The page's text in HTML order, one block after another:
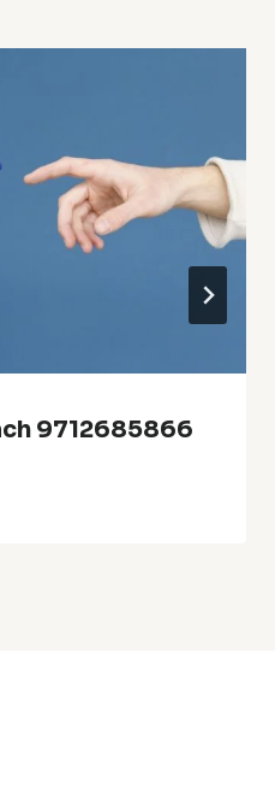
9712685866